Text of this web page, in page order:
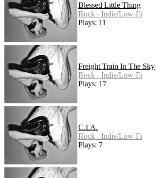
Blessed Little Thing
Rock - Indie/Low-Fi
Plays: 11
Freight Train In The Sky
Rock - Indie/Low-Fi
Plays: 17
C.I.A.
Rock - Indie/Low-Fi
Plays: 7